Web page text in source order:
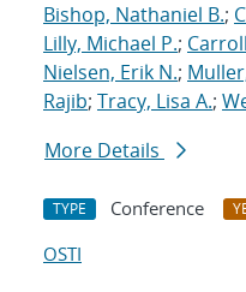
Bishop, Nathaniel B.;
Lilly, Michael P.;
Nielsen, Erik N.;
Rajib; Tracy, Lisa A.;
More Details
TYPE Conference
OSTI